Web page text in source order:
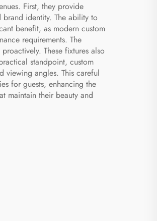
First, they provide
identity. The ability to
benefit, as modern custom
requirements. The
These fixtures also
standpoint, custom
viewing angles. This careful
for guests, enhancing the
maintain their beauty and